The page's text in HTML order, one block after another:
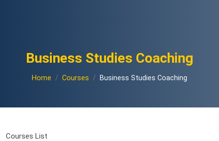
Business Studies Coaching
Home Courses Business Studies Coaching
Courses List